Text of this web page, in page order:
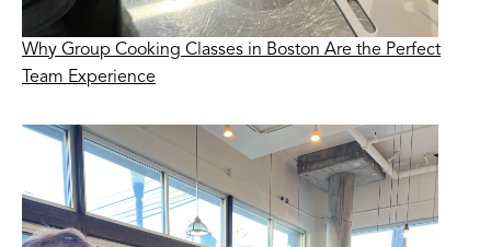
Why Group Cooking Classes in Boston Are the Perfect
Team Experience